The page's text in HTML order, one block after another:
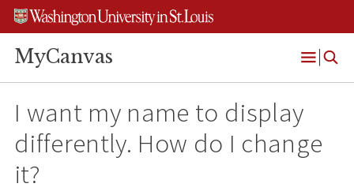
Skip
content
Skip
search
Skip
footer
MyCanvas
Menu
I want my name to display
differently. How do I change
it?